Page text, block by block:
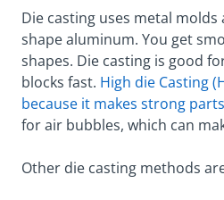
Die casting uses metal
shape aluminum. You get
shapes. Die casting is good
blocks fast. High die Casting
because it makes strong parts
for air bubbles, which can
Other die casting methods